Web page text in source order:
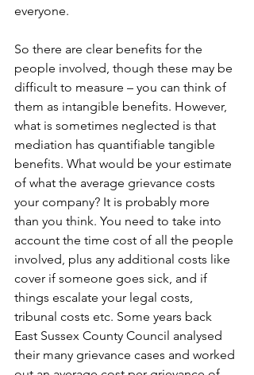
everyone.
So there are clear benefits for the
people involved, though these may be
difficult to measure – you can think of
them as intangible benefits. However,
what is sometimes neglected is that
mediation has quantifiable tangible
benefits. What would be your estimate
of what the average grievance costs
your company? It is probably more
than you think. You need to take into
account the time cost of all the people
involved, plus any additional costs like
cover if someone goes sick, and if
things escalate your legal costs,
tribunal costs etc. Some years back
East Sussex County Council analysed
their many grievance cases and worked